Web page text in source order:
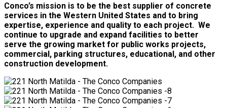
Conco’s mission is to be the best supplier of concrete
services in the Western United States and to bring
expertise, experience and quality to each project. We
continue to upgrade and expand facilities to better
serve the growing market for public works projects,
commercial, parking structures, educational, and other
construction development.